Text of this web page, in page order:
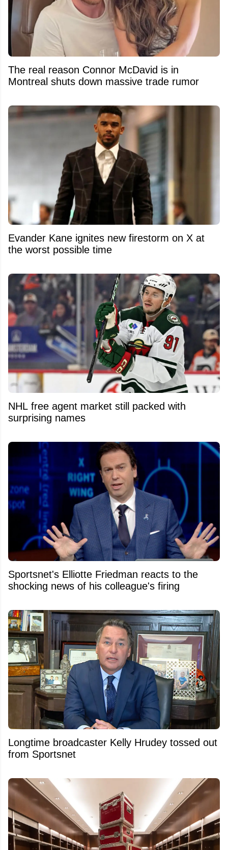
The real reason Connor McDavid is in
Montreal shuts down massive trade rumor
Evander Kane ignites new firestorm on X at
the worst possible time
NHL free agent market still packed with
surprising names
Sportsnet's Elliotte Friedman reacts to the
shocking news of his colleague's firing
Longtime broadcaster Kelly Hrudey tossed out
from Sportsnet